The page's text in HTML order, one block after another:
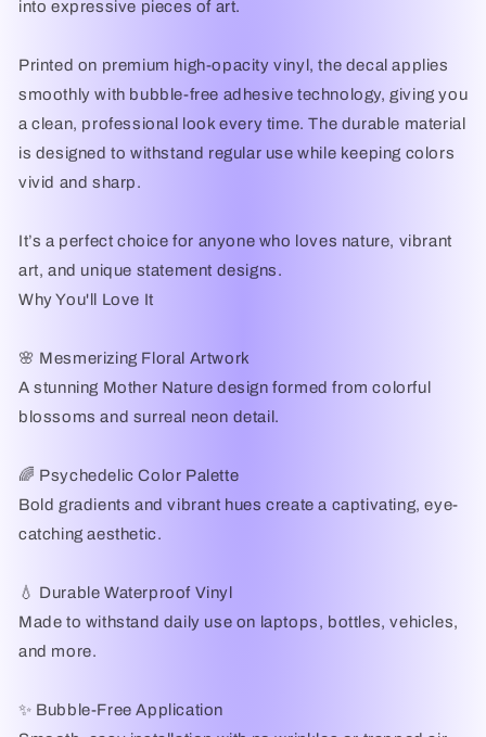
into expressive pieces of art.
Printed on premium high-opacity vinyl, the decal applies
smoothly with bubble-free adhesive technology, giving you
a clean, professional look every time. The durable material
is designed to withstand regular use while keeping colors
vivid and sharp.
It’s a perfect choice for anyone who loves nature, vibrant
art, and unique statement designs.
Why You'll Love It
🌸 Mesmerizing Floral Artwork
A stunning Mother Nature design formed from colorful
blossoms and surreal neon detail.
🌈 Psychedelic Color Palette
Bold gradients and vibrant hues create a captivating, eye-
catching aesthetic.
💧 Durable Waterproof Vinyl
Made to withstand daily use on laptops, bottles, vehicles,
and more.
✨ Bubble-Free Application